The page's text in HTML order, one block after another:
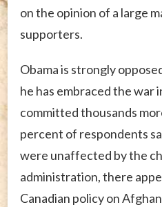
on the opinion of a large
supporters.
Obama is strongly
he has embraced the war
committed thousands
percent of respondents
were unaffected by the
administration, there
Canadian policy on